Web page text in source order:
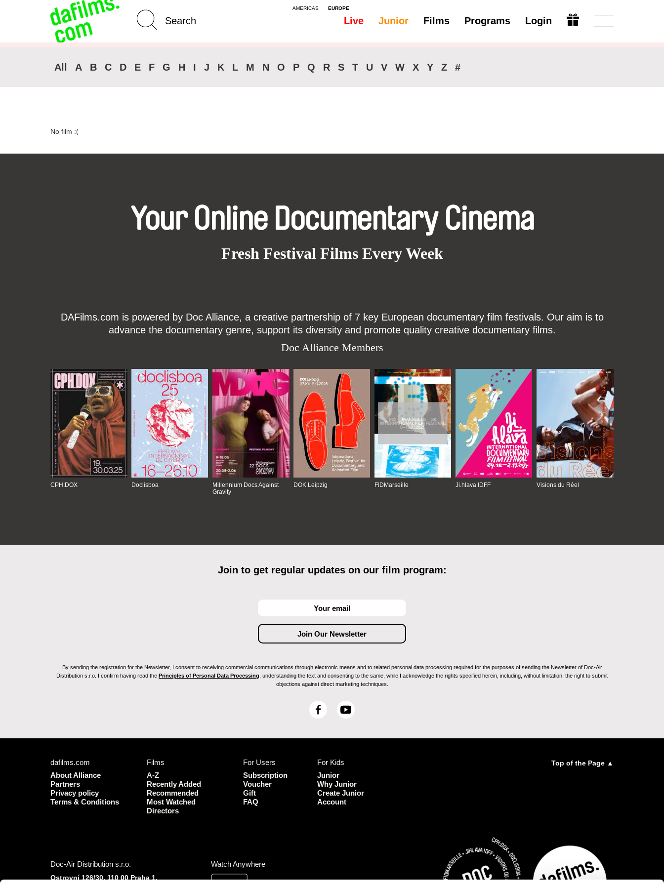
AMERICAS EUROPE
Live Junior Films Programs Login
Advanced Search Modify
All A B C D E F G H I J K L M N O P Q R S T U V W X Y Z #
No film :(
Your Online Documentary Cinema
Fresh Festival Films Every Week
DAFilms.com is powered by Doc Alliance, a creative partnership of 7 key European documentary film festivals. Our aim is to
advance the documentary genre, support its diversity and promote quality creative documentary films.
Doc Alliance Members
CPH:DOX Doclisboa
Millennium Docs Against
Gravity
DOK Leipzig FIDMarseille Ji.hlava IDFF Visions du Réel
Join to get regular updates on our film program:
By sending the registration for the Newsletter, I consent to receiving commercial communications through electronic means and to related personal data processing required for the purposes of sending the Newsletter of Doc-Air
Distribution s.r.o. I confirm having read the Principles of Personal Data Processing , understanding the text and consenting to the same, while I acknowledge the rights specified herein, including, without limitation, the right to submit
objections against direct marketing techniques.
F
o
o
k
Y
dafilms.com
About Alliance
Partners
Privacy policy
Terms & Conditions
Films
A-Z
Recently Added
Recommended
Most Watched
Directors
For Users
Subscription
Voucher
Gift
FAQ
For Kids
Junior
Why Junior
Create Junior
Account
Top of the Page ▲
Doc-Air Distribution s.r.o.
Ostrovní 126/30, 110 00 Praha 1,
Watch Anywhere